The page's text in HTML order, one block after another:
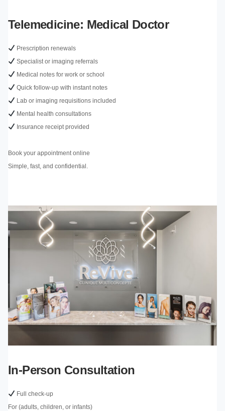
Telemedicine: Medical Doctor
Prescription renewals
Specialist or imaging referrals
Medical notes for work or school
Quick follow-up with instant notes
Lab or imaging requisitions included
Mental health consultations
Insurance receipt provided
Book your appointment online
Simple, fast, and confidential.
In-Person Consultation
Full check-up
For (adults, children, or infants)